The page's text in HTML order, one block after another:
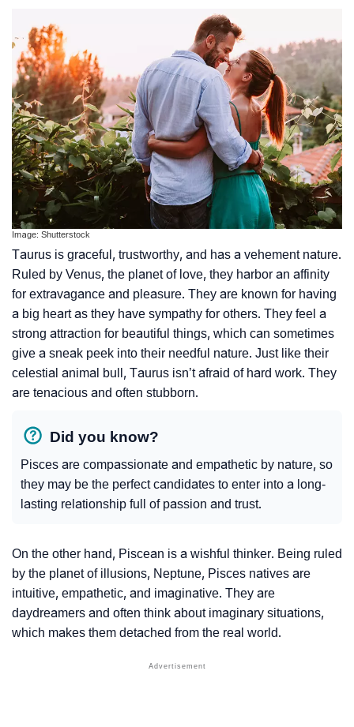
Image: Shutterstock
Taurus is graceful, trustworthy, and has a vehement nature.
Ruled by Venus, the planet of love, they harbor an affinity
for extravagance and pleasure. They are known for having
a big heart as they have sympathy for others. They feel a
strong attraction for beautiful things, which can sometimes
give a sneak peek into their needful nature. Just like their
celestial animal bull, Taurus isn’t afraid of hard work. They
are tenacious and often stubborn.
Did you know?
Pisces are compassionate and empathetic by nature, so
they may be the perfect candidates to enter into a long-
lasting relationship full of passion and trust.
On the other hand, Piscean is a wishful thinker. Being ruled
by the planet of illusions, Neptune, Pisces natives are
intuitive, empathetic, and imaginative. They are
daydreamers and often think about imaginary situations,
which makes them detached from the real world.